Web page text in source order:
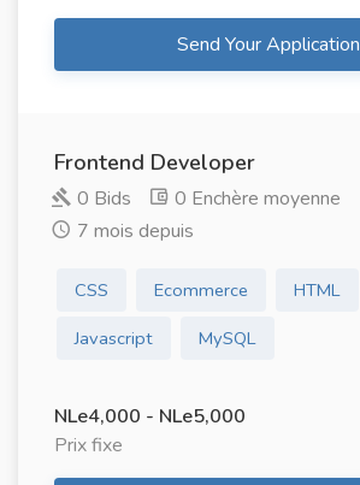
Send Your Application
Frontend Developer
0 Bids
0 Enchère moyenne
7 mois depuis
CSS Ecommerce
HTML
Javascript
MySQL
NLe4,000 - NLe5,000
Prix ​​fixe